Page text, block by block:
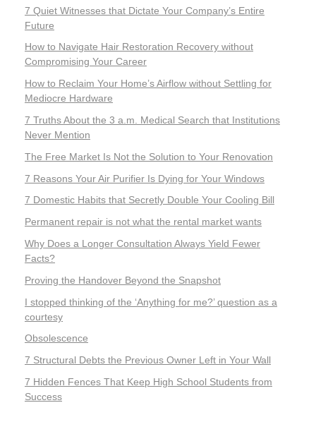
7 Quiet Witnesses that Dictate Your Company’s Entire
Future
How to Navigate Hair Restoration Recovery without
Compromising Your Career
How to Reclaim Your Home’s Airflow without Settling for
Mediocre Hardware
7 Truths About the 3 a.m. Medical Search that Institutions
Never Mention
The Free Market Is Not the Solution to Your Renovation
7 Reasons Your Air Purifier Is Dying for Your Windows
7 Domestic Habits that Secretly Double Your Cooling Bill
Permanent repair is not what the rental market wants
Why Does a Longer Consultation Always Yield Fewer
Facts?
Proving the Handover Beyond the Snapshot
I stopped thinking of the ‘Anything for me?’ question as a
courtesy
Obsolescence
7 Structural Debts the Previous Owner Left in Your Wall
7 Hidden Fences That Keep High School Students from
Success